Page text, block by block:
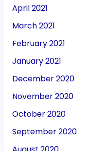
April 2021
March 2021
February 2021
January 2021
December 2020
November 2020
October 2020
September 2020